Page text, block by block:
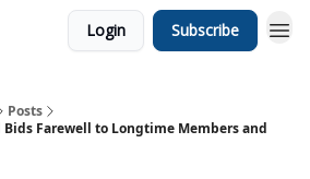
Login Subscribe
Posts
Farewell to Longtime Members and